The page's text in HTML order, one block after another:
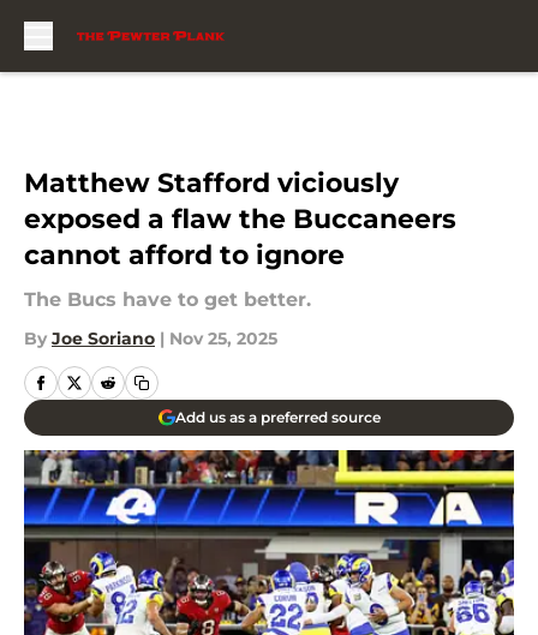
Matthew Stafford viciously
exposed a flaw the Buccaneers
cannot afford to ignore
The Bucs have to get better.
By Joe Soriano | Nov 25, 2025
Add us as a preferred source